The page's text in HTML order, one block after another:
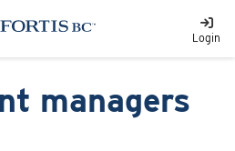
Login
managers